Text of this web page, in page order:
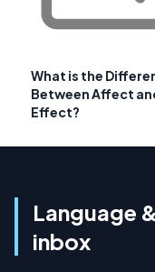
What is the
Between Affect
Effect?
Language
inbox